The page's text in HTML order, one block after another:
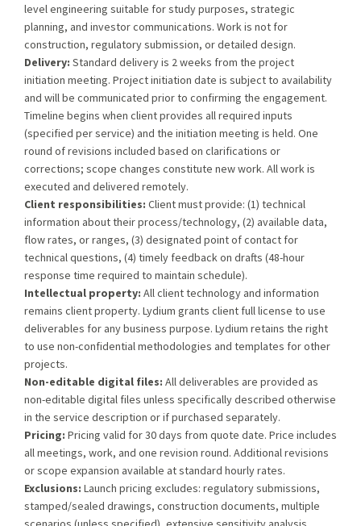
level engineering suitable for study purposes, strategic
planning, and investor communications. Work is not for
construction, regulatory submission, or detailed design.
Delivery: Standard delivery is 2 weeks from the project
initiation meeting. Project initiation date is subject to availability
and will be communicated prior to confirming the engagement.
Timeline begins when client provides all required inputs
(specified per service) and the initiation meeting is held. One
round of revisions included based on clarifications or
corrections; scope changes constitute new work. All work is
executed and delivered remotely.
Client responsibilities: Client must provide: (1) technical
information about their process/technology, (2) available data,
flow rates, or ranges, (3) designated point of contact for
technical questions, (4) timely feedback on drafts (48-hour
response time required to maintain schedule).
Intellectual property: All client technology and information
remains client property. Lydium grants client full license to use
deliverables for any business purpose. Lydium retains the right
to use non-confidential methodologies and templates for other
projects.
Non-editable digital files: All deliverables are provided as
non-editable digital files unless specifically described otherwise
in the service description or if purchased separately.
Pricing: Pricing valid for 30 days from quote date. Price includes
all meetings, work, and one revision round. Additional revisions
or scope expansion available at standard hourly rates.
Exclusions: Launch pricing excludes: regulatory submissions,
stamped/sealed drawings, construction documents, multiple